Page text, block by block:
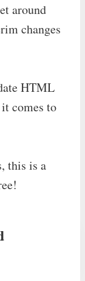
around
changes
HTML
comes to
this is a